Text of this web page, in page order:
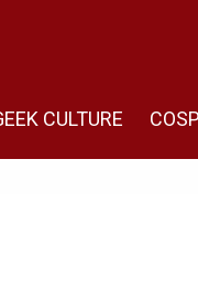
CULTURE